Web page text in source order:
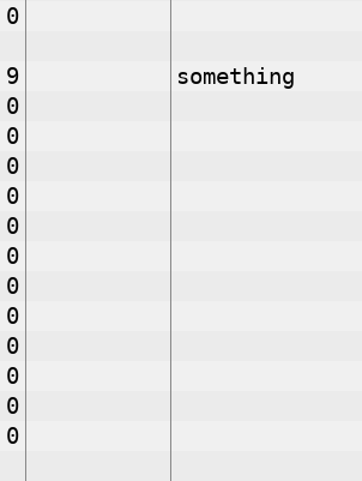
0
9
something
0
0
0
0
0
0
0
0
0
0
0
0